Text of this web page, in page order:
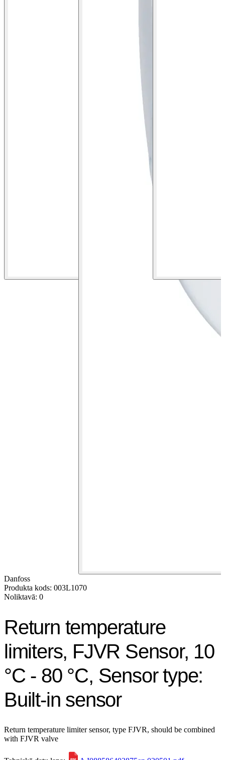
Danfoss
Produkta kods: 003L1070
Noliktavā: 0
Return temperature
limiters, FJVR Sensor, 10
°C - 80 °C, Sensor type:
Built-in sensor
Return temperature limiter sensor, type FJVR, should be combined
with FJVR valve